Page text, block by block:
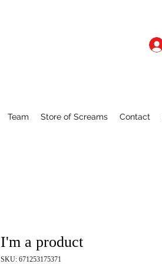
Team Store of Screams Contact
I'm a product
SKU: 671253175371